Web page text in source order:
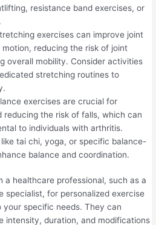
resistance band exercises, or
exercises can improve joint
reducing the risk of joint
overall mobility. Consider activities
stretching routines to
exercises are crucial for
reducing the risk of falls, which can
to individuals with arthritis.
tai chi, yoga, or specific balance-
balance and coordination.
healthcare professional, such as a
specialist, for personalized exercise
specific needs. They can
intensity, duration, and modifications